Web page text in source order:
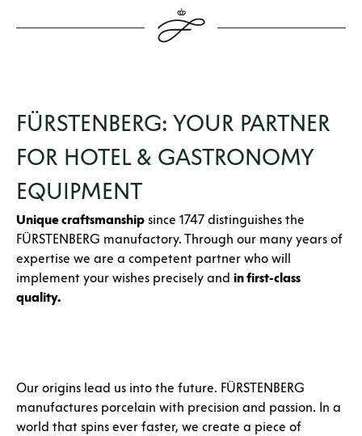
FÜRSTENBERG: YOUR PARTNER
FOR HOTEL & GASTRONOMY
EQUIPMENT
Unique craftsmanship since 1747 distinguishes the
FÜRSTENBERG manufactory. Through our many years of
expertise we are a competent partner who will
implement your wishes precisely and in first-class
quality.
Our origins lead us into the future. FÜRSTENBERG
manufactures porcelain with precision and passion. In a
world that spins ever faster, we create a piece of